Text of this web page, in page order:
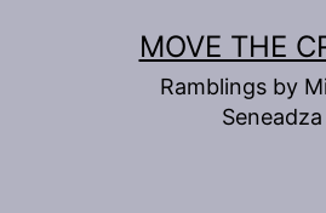
MOVE THE
Ramblings by
Seneadza